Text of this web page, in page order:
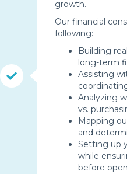
growth.
Our financial
following:
Building
long-term
Assisting
Analyzing
vs.
Mapping
and
Setting up
while
before